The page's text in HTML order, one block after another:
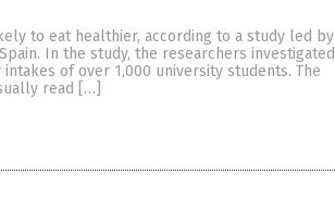
to eat healthier, according to a study led by
In the study, the researchers investigated
of over 1,000 university students. The
read […]